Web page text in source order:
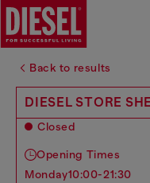
Back to results
DIESEL STORE
Closed
Opening Times
monday10:00-21:30